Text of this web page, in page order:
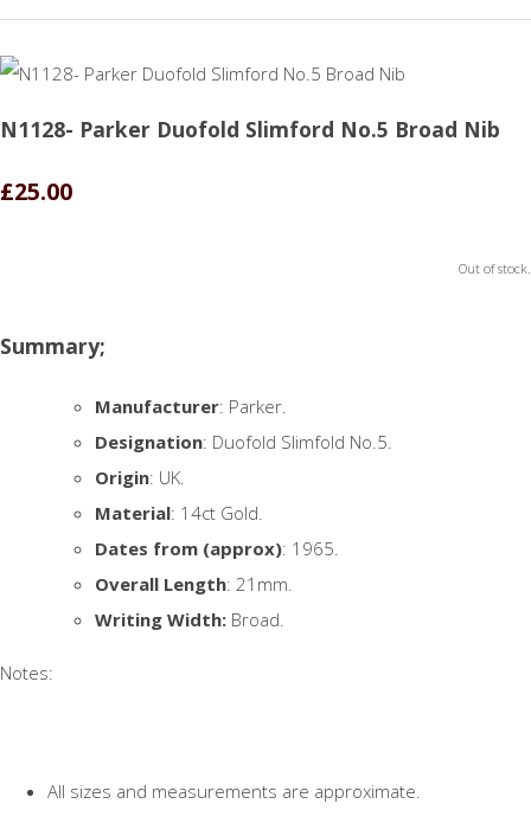
N1128- Parker Duofold Slimford No.5 Broad Nib
£25.00
Out of stock.
Summary;
Manufacturer: Parker.
Designation: Duofold Slimfold No.5.
Origin: UK.
Material: 14ct Gold.
Dates from (approx): 1965.
Overall Length: 21mm.
Writing Width: Broad.
Notes:
All sizes and measurements are approximate.